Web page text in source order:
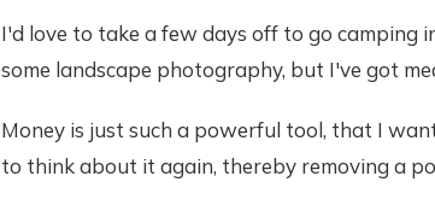
I'd love to take a few days off to go camping
some landscape photography, but I've got
Money is just such a powerful tool, that I
to think about it again, thereby removing a